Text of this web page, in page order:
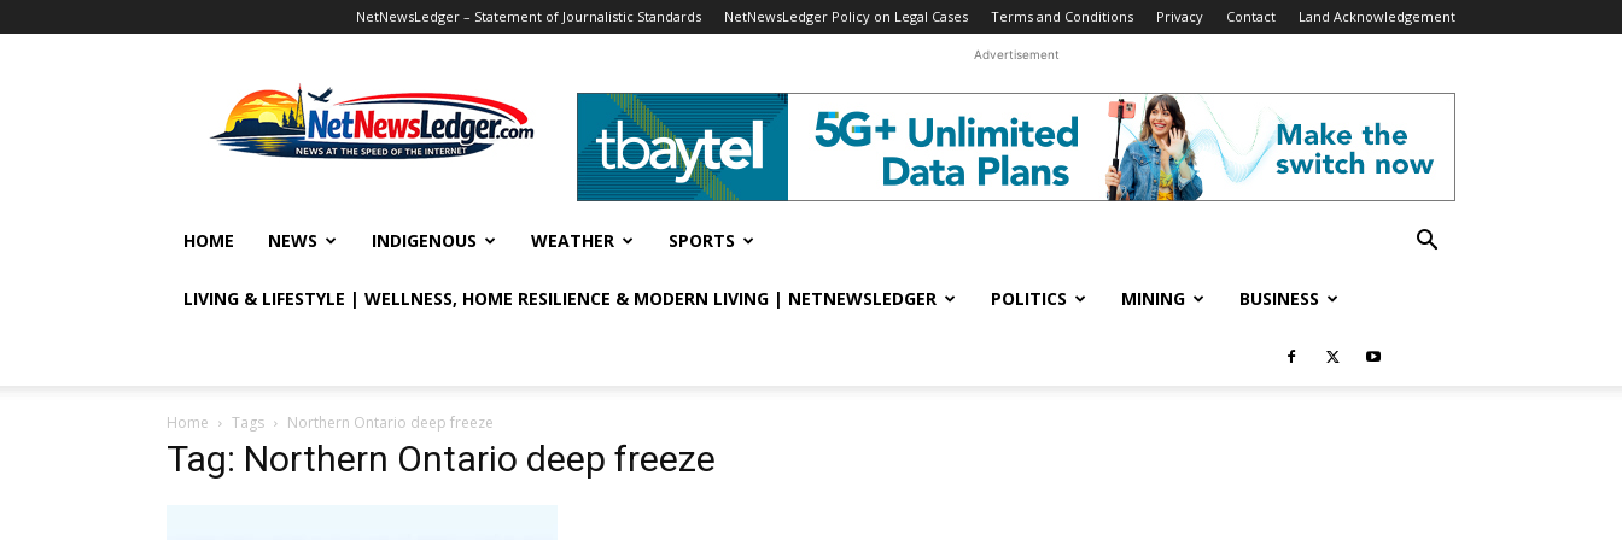
NetNewsLedger – Statement of Journalistic Standards NetNewsLedger Policy on Legal Cases Terms and Conditions Privacy Contact Land Acknowledgement
Advertisement
HOME NEWS INDIGENOUS WEATHER SPORTS
LIVING & LIFESTYLE | WELLNESS, HOME RESILIENCE & MODERN LIVING | NETNEWSLEDGER POLITICS MINING BUSINESS
Home Tags Northern Ontario deep freeze
Tag: Northern Ontario deep freeze